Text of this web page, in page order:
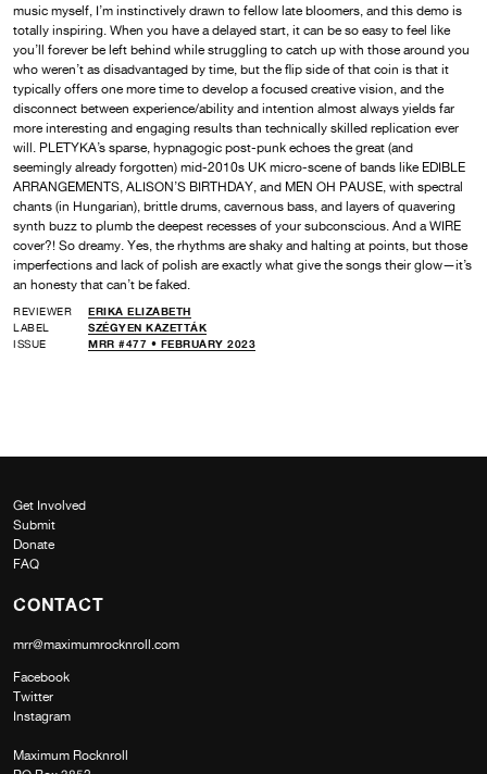
music myself, I’m instinctively drawn to fellow late bloomers, and this demo is
totally inspiring. When you have a delayed start, it can be so easy to feel like
you’ll forever be left behind while struggling to catch up with those around you
who weren’t as disadvantaged by time, but the flip side of that coin is that it
typically offers one more time to develop a focused creative vision, and the
disconnect between experience/ability and intention almost always yields far
more interesting and engaging results than technically skilled replication ever
will. PLETYKA’s sparse, hypnagogic post-punk echoes the great (and
seemingly already forgotten) mid-2010s UK micro-scene of bands like EDIBLE
ARRANGEMENTS, ALISON’S BIRTHDAY, and MEN OH PAUSE, with spectral
chants (in Hungarian), brittle drums, cavernous bass, and layers of quavering
synth buzz to plumb the deepest recesses of your subconscious. And a WIRE
cover?! So dreamy. Yes, the rhythms are shaky and halting at points, but those
imperfections and lack of polish are exactly what give the songs their glow—it’s
an honesty that can’t be faked.
REVIEWER
ERIKA ELIZABETH
LABEL
SZÉGYEN KAZETTÁK
ISSUE
MRR #477 • FEBRUARY 2023
Get Involved
Submit
Donate
FAQ
CONTACT
mrr@maximumrocknroll.com
Facebook
Twitter
Instagram
Maximum Rocknroll